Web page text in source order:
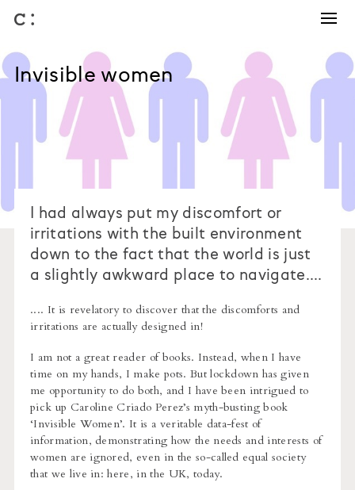
Training and Coaching
Business development
Architectural competitions
Bids and briefs
About us
Invisible women
I had always put my discomfort or
irritations with the built environment
down to the fact that the world is just
a slightly awkward place to navigate....
.... It is revelatory to discover that the discomforts and
irritations are actually designed in!
I am not a great reader of books. Instead, when I have
time on my hands, I make pots. But lockdown has given
me opportunity to do both, and I have been intrigued to
pick up Caroline Criado Perez’s myth-busting book
‘Invisible Women’. It is a veritable data-fest of
information, demonstrating how the needs and interests of
women are ignored, even in the so-called equal society
that we live in: here, in the UK, today.